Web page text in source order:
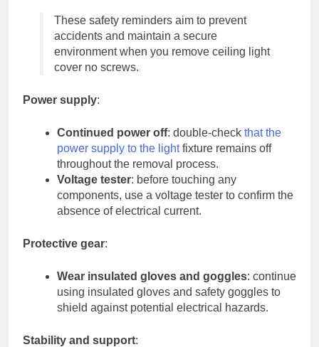
These safety reminders aim to prevent
accidents and maintain a secure
environment when you remove ceiling light
cover no screws.
Power supply:
Continued power off: double-check that the
power supply to the lightfixture remains off
throughout the removal process.
Voltage tester: before touching any
components, use a voltage tester to confirm the
absence of electrical current.
Protective gear:
Wear insulated gloves and goggles: continue
using insulated gloves and safety goggles to
shield against potential electrical hazards.
Stability and support: